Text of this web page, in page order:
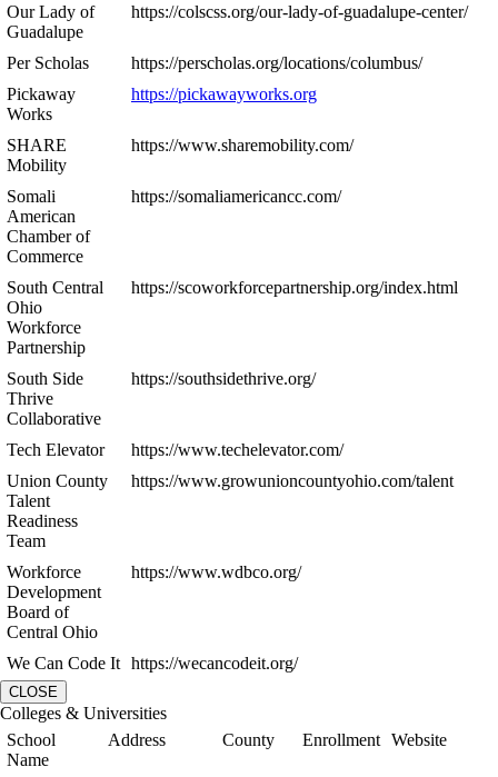
Our Lady of
Guadalupe
https://colscss.org/our-lady-of-guadalupe-center/
Per Scholas
https://perscholas.org/locations/columbus/
Pickaway
Works
https://pickawayworks.org
SHARE
Mobility
https://www.sharemobility.com/
Somali
American
Chamber of
Commerce
https://somaliamericancc.com/
South Central
Ohio
Workforce
Partnership
https://scoworkforcepartnership.org/index.html
South Side
Thrive
Collaborative
https://southsidethrive.org/
Tech Elevator
https://www.techelevator.com/
Union County
Talent
Readiness
Team
https://www.growunioncountyohio.com/talent
Workforce
Development
Board of
Central Ohio
https://www.wdbco.org/
We Can Code It https://wecancodeit.org/
CLOSE
Colleges & Universities
School
Name
Address County Enrollment Website